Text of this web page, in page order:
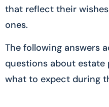
that reflect their
ones.
The following answers
questions about estate
what to expect during